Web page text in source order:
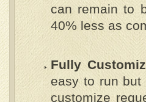
can remain to
40% less as
Fully
easy to run
customize